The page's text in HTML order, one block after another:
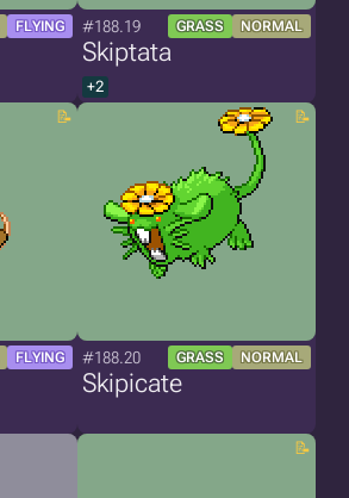
FLYING #188.19 GRASS NORMAL
Skiptata
+2
FLYING #188.20 GRASS NORMAL
Skipicate